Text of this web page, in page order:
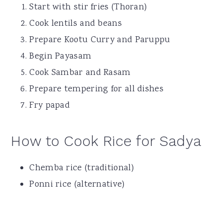
Start with stir fries (Thoran)
Cook lentils and beans
Prepare Kootu Curry and Paruppu
Begin Payasam
Cook Sambar and Rasam
Prepare tempering for all dishes
Fry papad
How to Cook Rice for Sadya
Chemba rice (traditional)
Ponni rice (alternative)